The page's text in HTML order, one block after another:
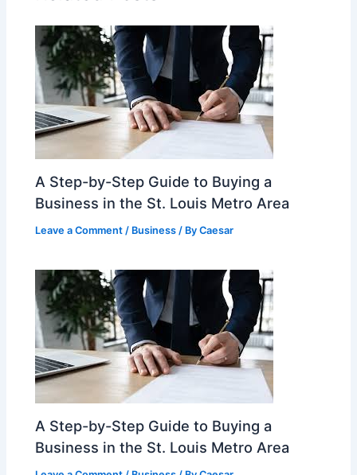
A Step-by-Step Guide to Buying a
Business in the St. Louis Metro Area
Leave a Comment / Business / ByCaesar
A Step-by-Step Guide to Buying a
Business in the St. Louis Metro Area